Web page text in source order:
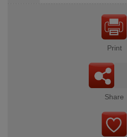
Print
Share